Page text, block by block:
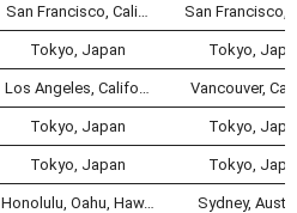
San Francisco, Cali… San Francisco,
Tokyo, Japan Tokyo,
Los Angeles, Califo… Vancouver,
Tokyo, Japan Tokyo,
Tokyo, Japan Tokyo,
Honolulu, Oahu, Haw… Sydney,